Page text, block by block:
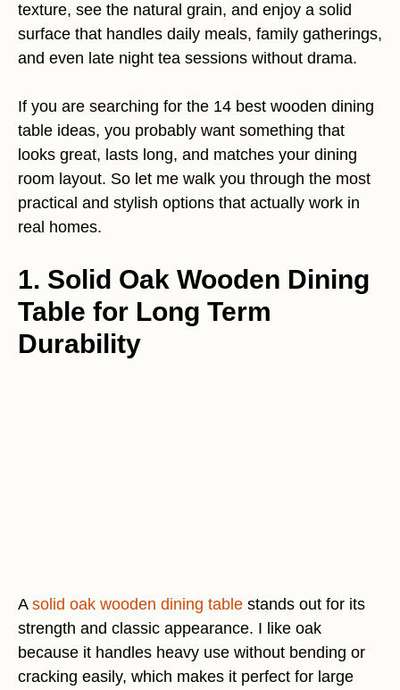
texture, see the natural grain, and enjoy a solid
surface that handles daily meals, family gatherings,
and even late night tea sessions without drama.
If you are searching for the 14 best wooden dining
table ideas, you probably want something that
looks great, lasts long, and matches your dining
room layout. So let me walk you through the most
practical and stylish options that actually work in
real homes.
1. Solid Oak Wooden Dining
Table for Long Term
Durability
A solid oak wooden dining table stands out for its
strength and classic appearance. I like oak
because it handles heavy use without bending or
cracking easily, which makes it perfect for large